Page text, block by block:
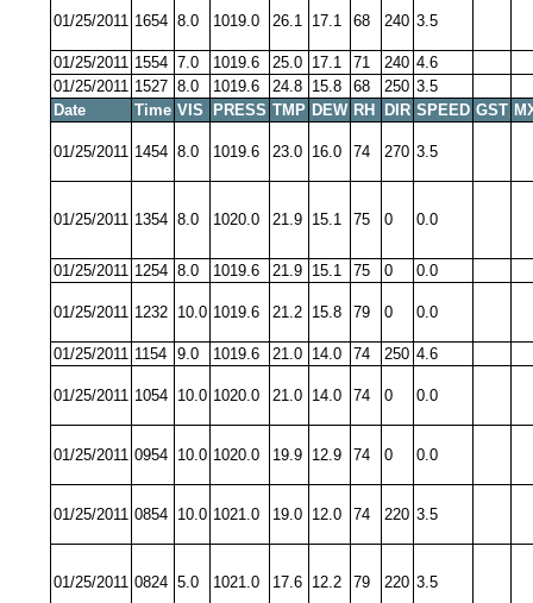
01/25/2011 1654 8.0 1019.0 26.1 17.1 68 240 3.5
01/25/2011 1554 7.0 1019.6 25.0 17.1 71 240 4.6
01/25/2011 1527 8.0 1019.6 24.8 15.8 68 250 3.5
Date
Time VIS PRESS TMP DEW RH DIR SPEED GST
01/25/2011 1454 8.0 1019.6 23.0 16.0 74 270 3.5
01/25/2011 1354 8.0 1020.0 21.9 15.1 75 0 0.0
01/25/2011 1254 8.0 1019.6 21.9 15.1 75 0 0.0
01/25/2011 1232 10.0 1019.6 21.2 15.8 79 0 0.0
01/25/2011 1154 9.0 1019.6 21.0 14.0 74 250 4.6
01/25/2011 1054 10.0 1020.0 21.0 14.0 74 0 0.0
01/25/2011 0954 10.0 1020.0 19.9 12.9 74 0 0.0
01/25/2011 0854 10.0 1021.0 19.0 12.0 74 220 3.5
01/25/2011 0824 5.0 1021.0 17.6 12.2 79 220 3.5